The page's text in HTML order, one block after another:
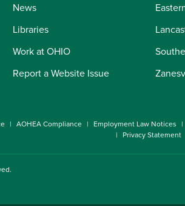
News
Libraries
Work at OHIO
Report a Website Issue
AOHEA Compliance Employment Law Notices
Privacy Statement